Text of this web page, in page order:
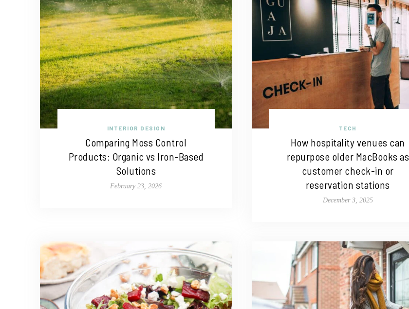
INTERIOR DESIGN
Comparing Moss Control
Products: Organic vs Iron-Based
Solutions
February 23, 2026
TECH
How hospitality venues can
repurpose older MacBooks as
customer check-in or
reservation stations
December 3, 2025